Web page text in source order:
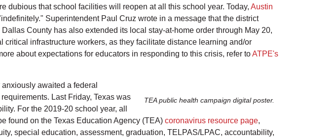
dubious that school facilities will reopen at all this school year. Today, Austin
Superintendent Paul Cruz wrote in a message that the district
County has also extended its local stay-at-home order through May 20,
infrastructure workers, as they facilitate distance learning and/or
about expectations for educators in responding to this crisis, refer toATPE's
TEA public health campaign digital poster.
awaited a federal
Last Friday, Texas was
For the 2019-20 school year, all
found on the Texas Education Agency (TEA) coronavirus resource page,
special education, assessment, graduation, TELPAS/LPAC, accountability,